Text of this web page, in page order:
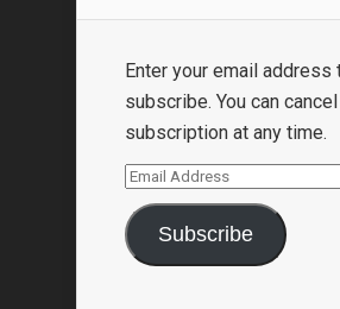
Enter your email address
subscribe. You can
subscription at any time.
Email
Address
Subscribe